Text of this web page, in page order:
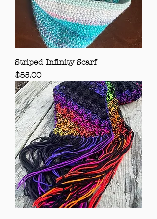
Striped Infinity Scarf
Price
$55.00